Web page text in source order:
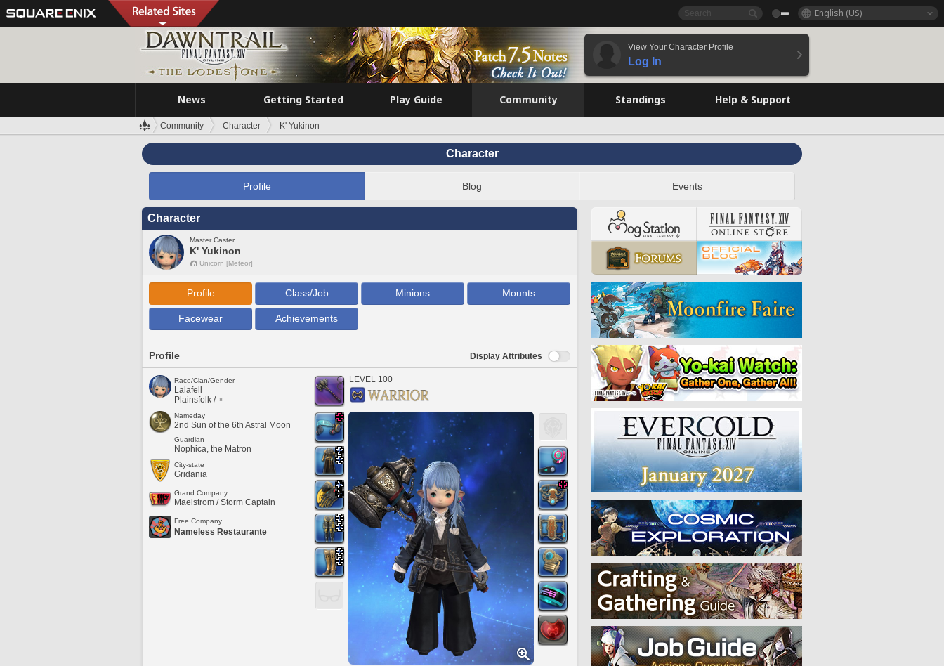
English (US)
View Your Character Profile
Log In
News Getting Started Play Guide Community Standings Help & Support
Community Character K' Yukinon
Character
Profile Blog Events
Character
Master Caster
K' Yukinon
Unicorn [Meteor]
Profile Class/Job Minions Mounts
Facewear Achievements
Profile Display Attributes
Race/Clan/Gender
Lalafell
Plainsfolk / ♀
Nameday
2nd Sun of the 6th Astral Moon
Guardian
Nophica, the Matron
City-state
Gridania
Grand Company
Maelstrom / Storm Captain
Free Company
Nameless Restaurante
LEVEL 100